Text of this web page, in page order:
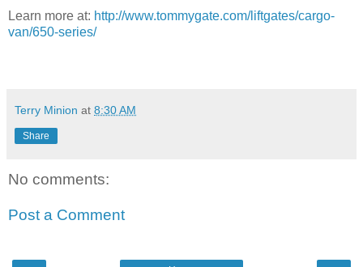
Learn more at: http://www.tommygate.com/liftgates/cargo-
van/650-series/
Terry Minion at 8:30 AM
Share
No comments:
Post a Comment